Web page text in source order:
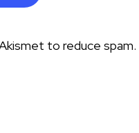
to reduce spam.